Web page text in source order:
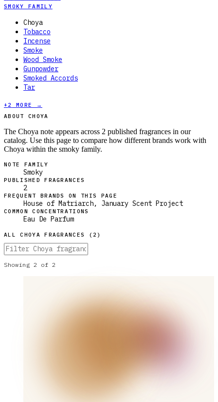
SMOKY FAMILY
Choya
Tobacco
Incense
Smoke
Wood Smoke
Gunpowder
Smoked Accords
Tar
+ 2
MORE →
ABOUT CHOYA
The Choya note appears across 2 published fragrances in our
catalog. Use this page to compare how different brands work with
Choya within the smoky family.
NOTE FAMILY
Smoky
PUBLISHED FRAGRANCES
2
FREQUENT BRANDS ON THIS PAGE
House of Matriarch, January Scent Project
COMMON CONCENTRATIONS
Eau De Parfum
ALLCHOYA FRAGRANCES ( 2 )
Showing 2 of 2